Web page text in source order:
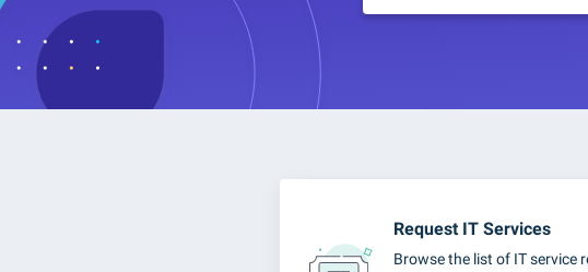
Request IT Services
Browse the list of IT service